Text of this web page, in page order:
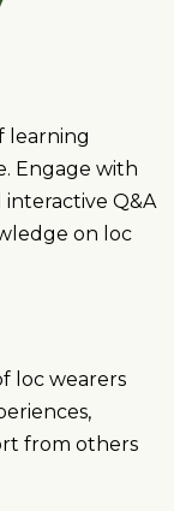
learning
Engage with
Q&A
on loc
loc wearers
from others